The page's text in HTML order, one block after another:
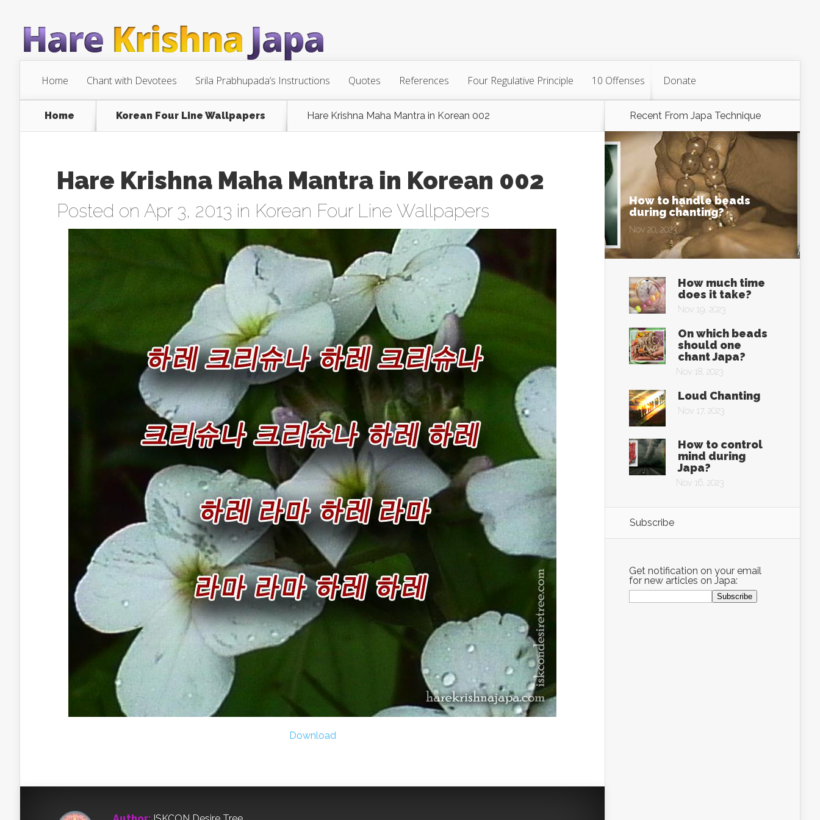
Home Chant with Devotees Srila Prabhupada’s Instructions Quotes References Four Regulative Principle 10 Offenses Donate
Home Korean Four Line Wallpapers Hare Krishna Maha Mantra in Korean 002
Hare Krishna Maha Mantra in Korean 002
Posted on Apr 3, 2013 in Korean Four Line Wallpapers
Download
Recent From Japa Technique
How to handle beads
during chanting?
Nov 20, 2023
How much time
does it take?
Nov 19, 2023
On which beads
should one
chant Japa?
Nov 18, 2023
Loud Chanting
Nov 17, 2023
How to control
mind during
Japa?
Nov 16, 2023
Subscribe
Get notification on your email
for new articles on Japa: